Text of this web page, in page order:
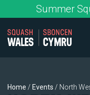
to
content
Summer
Home / Events / North